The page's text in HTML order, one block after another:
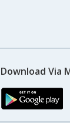
Download Via